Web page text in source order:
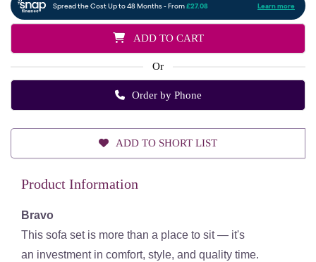
ADD TO CART
Or
Order by Phone
ADD TO SHORT LIST
Product Information
Bravo
This sofa set is more than a place to sit — it's
an investment in comfort, style, and quality time.